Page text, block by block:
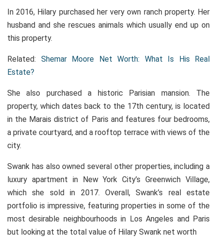
In 2016, Hilary purchased her very own ranch property. Her
husband and she rescues animals which usually end up on
this property.
Related: Shemar Moore Net Worth: What Is His Real
Estate?
She also purchased a historic Parisian mansion. The
property, which dates back to the 17th century, is located
in the Marais district of Paris and features four bedrooms,
a private courtyard, and a rooftop terrace with views of the
city.
Swank has also owned several other properties, including a
luxury apartment in New York City’s Greenwich Village,
which she sold in 2017. Overall, Swank’s real estate
portfolio is impressive, featuring properties in some of the
most desirable neighbourhoods in Los Angeles and Paris
but looking at the total value of Hilary Swank net worth